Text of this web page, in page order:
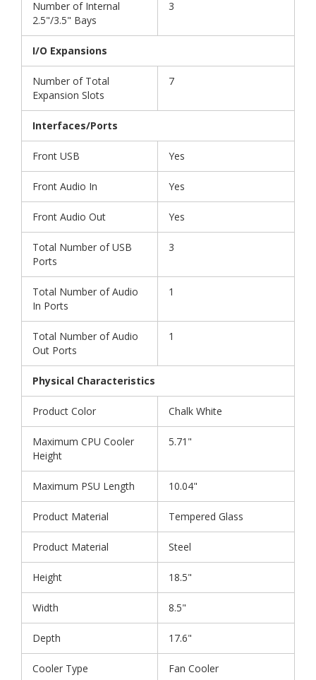
Number of Internal
2.5"/3.5" Bays
3
I/O Expansions
Number of Total
Expansion Slots
7
Interfaces/Ports
Front USB Yes
Front Audio In Yes
Front Audio Out Yes
Total Number of USB
Ports
3
Total Number of Audio
In Ports
1
Total Number of Audio
Out Ports
1
Physical Characteristics
Product Color Chalk White
Maximum CPU Cooler
Height
5.71"
Maximum PSU Length 10.04"
Product Material Tempered Glass
Product Material Steel
Height 18.5"
Width 8.5"
Depth 17.6"
Cooler Type Fan Cooler